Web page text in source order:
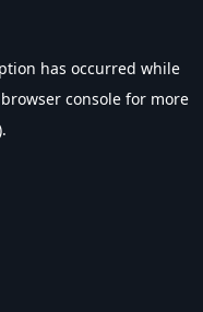
has occurred while
browser console for more